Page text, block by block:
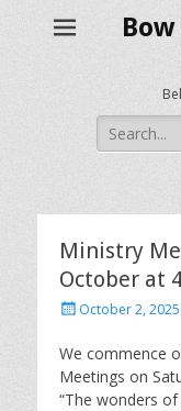
Search
for:
Ministry
October at
PostedOctober 2, 2025
We commence
Meetings on
“The wonders of